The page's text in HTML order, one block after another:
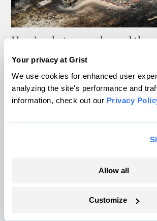
Your privacy at Grist
We use cookies for enhanced user
analyzing the site's performance and
information, check out our Privacy
Allow all
Customize
Here’s what supercharged the
wildfires in Spain and France
Sachi Kitajima Mulkey
As climate lawsuits advance,